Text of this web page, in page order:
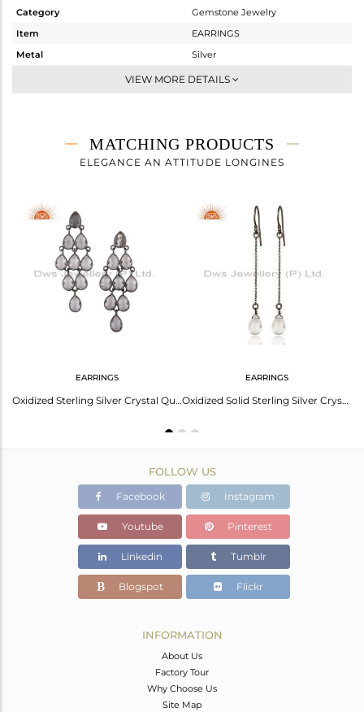
Category
Gemstone Jewelry
Item
EARRINGS
Metal
Silver
Dangle
5.767 gms
2.876 gms
Height(mm)
Width(mm)
VIEW MORE DETAILS
MATCHING PRODUCTS
ELEGANCE AN ATTITUDE LONGINES
EARRINGS
Oxidized Sterling Silver Crystal Quartz Engagement Bridal Chandelier Earrings
EARRINGS
Oxidized Solid Sterling Silver Crystal Quartz Link Chain Dangle Earrings
FOLLOW US
Facebook Instagram
Youtube Pinterest
Linkedin Tumblr
Blogspot Flickr
INFORMATION
About Us
Factory Tour
Why Choose Us
Site Map